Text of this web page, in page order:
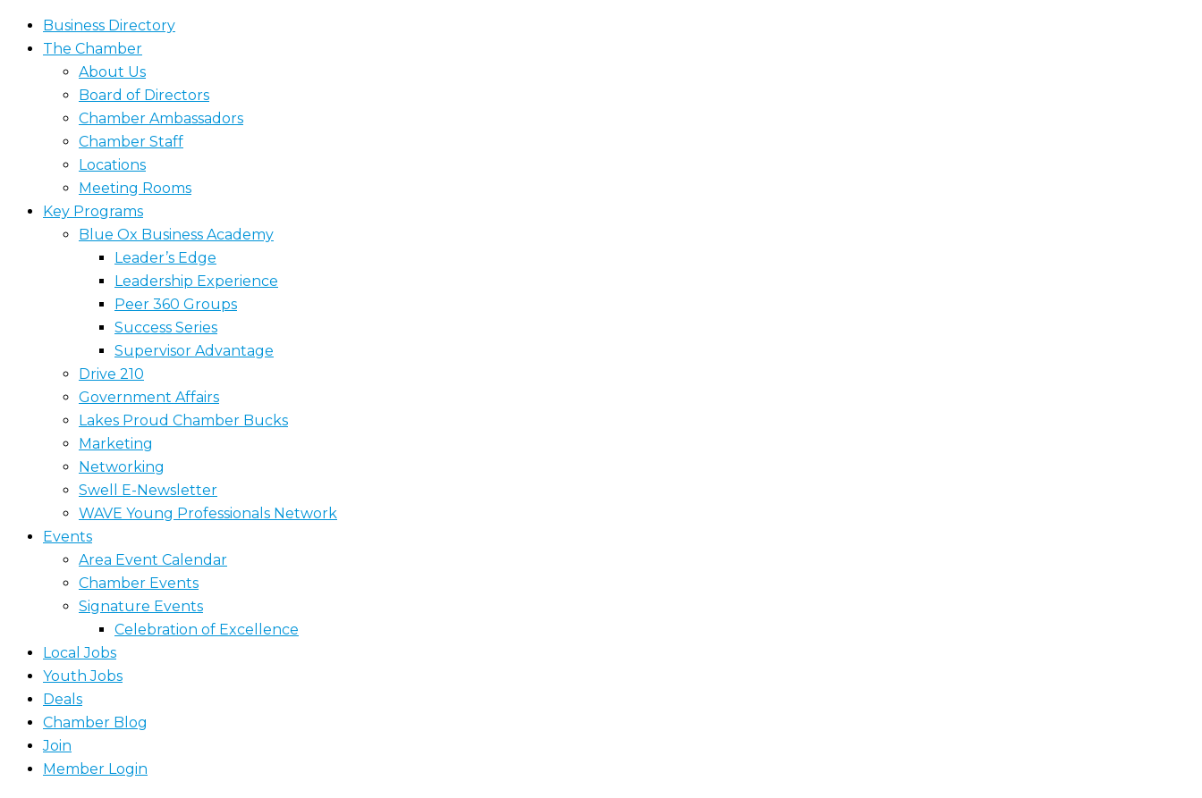
Business Directory
The Chamber
About Us
Board of Directors
Chamber Ambassadors
Chamber Staff
Locations
Meeting Rooms
Key Programs
Blue Ox Business Academy
Leader’s Edge
Leadership Experience
Peer 360 Groups
Success Series
Supervisor Advantage
Drive 210
Government Affairs
Lakes Proud Chamber Bucks
Marketing
Networking
Swell E-Newsletter
WAVE Young Professionals Network
Events
Area Event Calendar
Chamber Events
Signature Events
Celebration of Excellence
Local Jobs
Youth Jobs
Deals
Chamber Blog
Join
Member Login